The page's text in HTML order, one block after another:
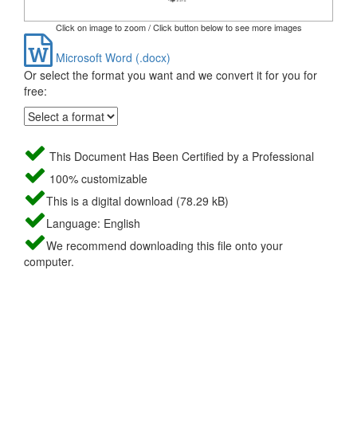
Click on image to zoom / Click button below to see more images
Microsoft Word (.docx)
Or select the format you want and we convert it for you for
free:
This Document Has Been Certified by a Professional
100% customizable
This is a digital download (78.29 kB)
Language: English
We recommend downloading this file onto your
computer.